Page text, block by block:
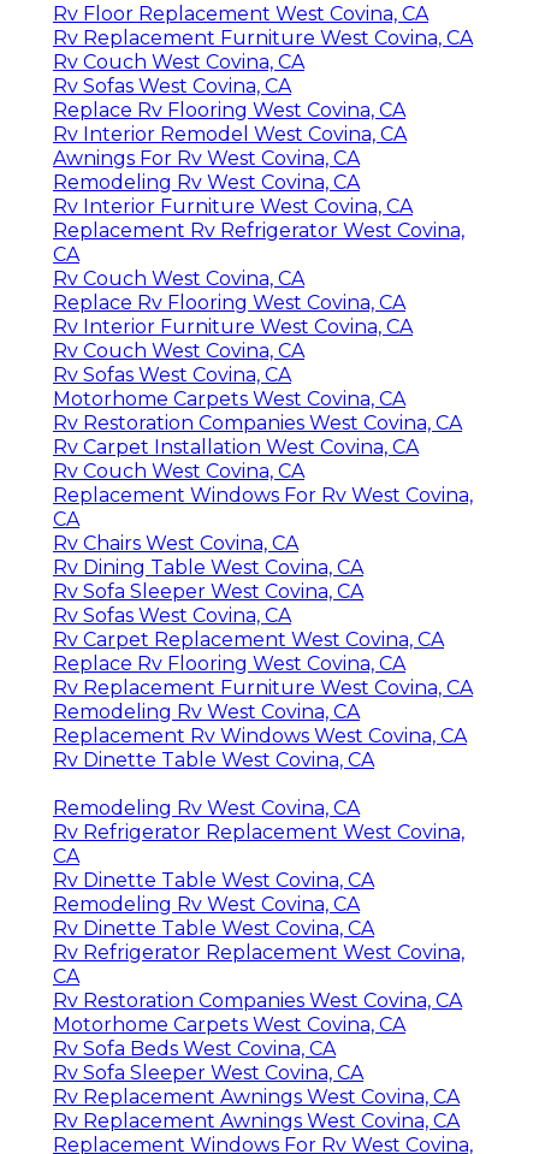
Rv Floor Replacement West Covina, CA
Rv Replacement Furniture West Covina, CA
Rv Couch West Covina, CA
Rv Sofas West Covina, CA
Replace Rv Flooring West Covina, CA
Rv Interior Remodel West Covina, CA
Awnings For Rv West Covina, CA
Remodeling Rv West Covina, CA
Rv Interior Furniture West Covina, CA
Replacement Rv Refrigerator West Covina,
CA
Rv Couch West Covina, CA
Replace Rv Flooring West Covina, CA
Rv Interior Furniture West Covina, CA
Rv Couch West Covina, CA
Rv Sofas West Covina, CA
Motorhome Carpets West Covina, CA
Rv Restoration Companies West Covina, CA
Rv Carpet Installation West Covina, CA
Rv Couch West Covina, CA
Replacement Windows For Rv West Covina,
CA
Rv Chairs West Covina, CA
Rv Dining Table West Covina, CA
Rv Sofa Sleeper West Covina, CA
Rv Sofas West Covina, CA
Rv Carpet Replacement West Covina, CA
Replace Rv Flooring West Covina, CA
Rv Replacement Furniture West Covina, CA
Remodeling Rv West Covina, CA
Replacement Rv Windows West Covina, CA
Rv Dinette Table West Covina, CA
Remodeling Rv West Covina, CA
Rv Refrigerator Replacement West Covina,
CA
Rv Dinette Table West Covina, CA
Remodeling Rv West Covina, CA
Rv Dinette Table West Covina, CA
Rv Refrigerator Replacement West Covina,
CA
Rv Restoration Companies West Covina, CA
Motorhome Carpets West Covina, CA
Rv Sofa Beds West Covina, CA
Rv Sofa Sleeper West Covina, CA
Rv Replacement Awnings West Covina, CA
Rv Replacement Awnings West Covina, CA
Replacement Windows For Rv West Covina,